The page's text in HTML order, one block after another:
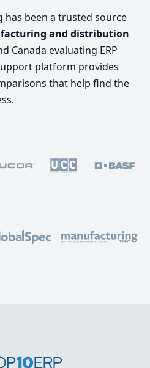
has been a trusted source
and distribution
Canada evaluating ERP
platform provides
that help find the